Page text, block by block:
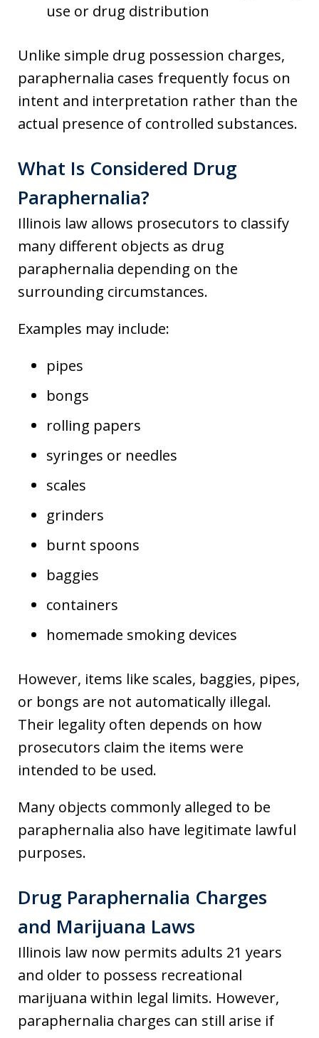
use or drug distribution
Unlike simple drug possession charges,
paraphernalia cases frequently focus on
intent and interpretation rather than the
actual presence of controlled substances.
What Is Considered Drug
Paraphernalia?
Illinois law allows prosecutors to classify
many different objects as drug
paraphernalia depending on the
surrounding circumstances.
Examples may include:
pipes
bongs
rolling papers
syringes or needles
scales
grinders
burnt spoons
baggies
containers
homemade smoking devices
However, items like scales, baggies, pipes,
or bongs are not automatically illegal.
Their legality often depends on how
prosecutors claim the items were
intended to be used.
Many objects commonly alleged to be
paraphernalia also have legitimate lawful
purposes.
Drug Paraphernalia Charges
and Marijuana Laws
Illinois law now permits adults 21 years
and older to possess recreational
marijuana within legal limits. However,
paraphernalia charges can still arise if